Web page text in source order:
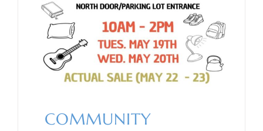
COMMUNITY